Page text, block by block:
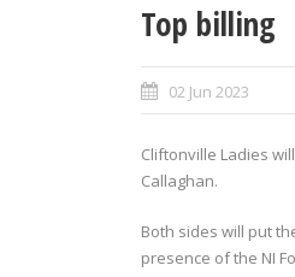
Top billing
02 Jun 2023
Cliftonville Ladies
Callaghan.
Both sides will put
presence of the NI